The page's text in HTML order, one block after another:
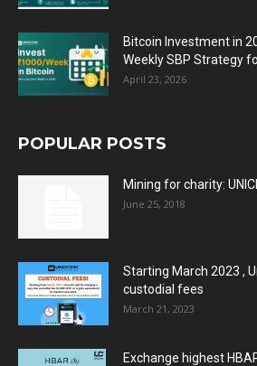
Bitcoin Investment in
Weekly SBP Strategy
April 23, 2026
POPULAR POSTS
Mining for charity:
June 25, 2018
Starting March 2023 ,
custodial fees
March 21, 2023
Exchange highest